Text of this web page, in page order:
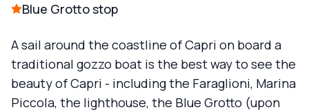
Blue Grotto stop
A sail around the coastline of Capri on board a
traditional gozzo boat is the best way to see the
beauty of Capri - including the Faraglioni, Marina
Piccola, the lighthouse, the Blue Grotto (upon